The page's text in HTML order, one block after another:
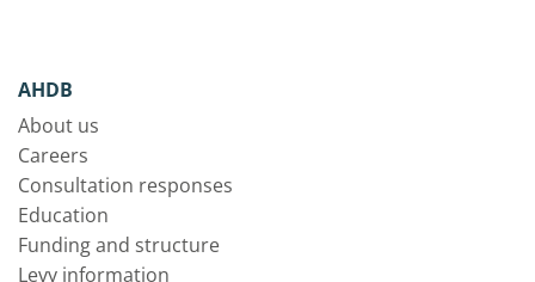
AHDB
About us
Careers
Consultation responses
Education
Funding and structure
Levy information